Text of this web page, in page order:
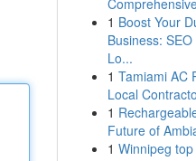
1 Boost Your
Business:
Lo...
1 Tamiami AC
Local
1
Future of
1 Winnipeg